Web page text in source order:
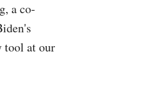
a co-
tool at our